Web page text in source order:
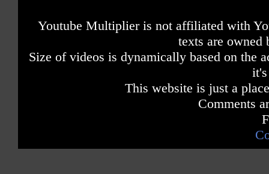
Youtube Multiplier is not affiliated with
texts are owned
Size of videos is dynamically based on the
This website is just a
Comments